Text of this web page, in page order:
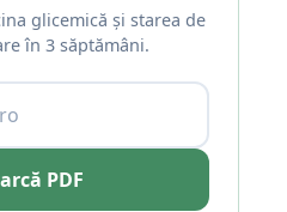
glicemică și starea de
în 3 săptămâni.
PDF